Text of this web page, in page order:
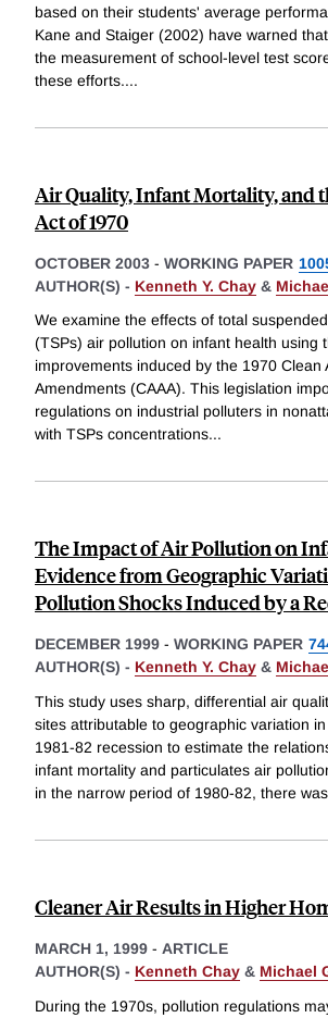
based on their students' average
Kane and Staiger (2002) have warned
the measurement of school-level test
these efforts....
Air Quality, Infant Mortality, and
Act of 1970
OCTOBER 2003 - WORKING PAPER
AUTHOR(S) - Kenneth Y. Chay &
We examine the effects of total
(TSPs) air pollution on infant health using
improvements induced by the 1970 Clean
Amendments (CAAA). This legislation
regulations on industrial polluters in
with TSPs concentrations...
The Impact of Air Pollution on
Evidence from Geographic
Pollution Shocks Induced by a
DECEMBER 1999 - WORKING PAPER
AUTHOR(S) - Kenneth Y. Chay &
This study uses sharp, differential air
sites attributable to geographic variation
1981-82 recession to estimate the
infant mortality and particulates air
in the narrow period of 1980-82, there was
Cleaner Air Results in Higher
MARCH 1, 1999 - ARTICLE
AUTHOR(S) - Kenneth Chay & Michael
During the 1970s, pollution regulations